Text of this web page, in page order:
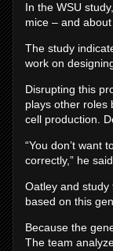
In the WSU
mice – and
The study
work on
Disrupting this
plays other roles
cell production.
“You don’t want
correctly,” he
Oatley and
based on this
Because the
The team